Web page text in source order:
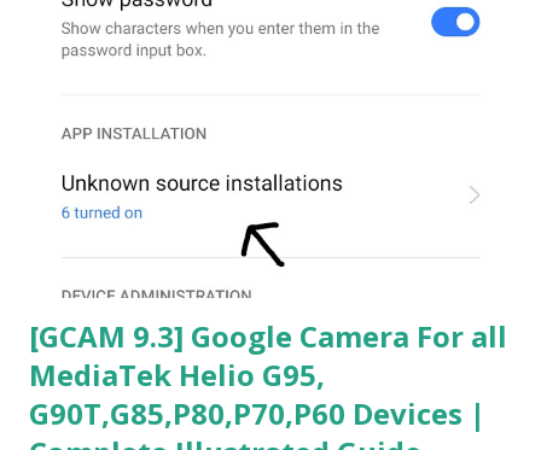
[GCAM 9.3] Google Camera For all
MediaTek Helio G95,
G90T,G85,P80,P70,P60 Devices |